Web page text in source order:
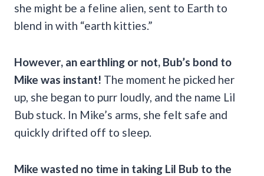
she might be a feline alien, sent to Earth to
blend in with “earth kitties.”
However, an earthling or not, Bub’s bond to
Mike was instant! The moment he picked her
up, she began to purr loudly, and the name Lil
Bub stuck. In Mike’s arms, she felt safe and
quickly drifted off to sleep.
Mike wasted no time in taking Lil Bub to the